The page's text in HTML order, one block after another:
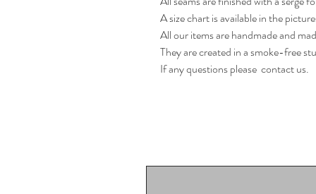
A size chart is available in the
All our items are handmade and
They are created in a smoke-free
If any questions please  contact us.